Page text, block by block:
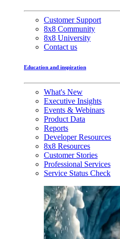
Customer Support
8x8 Community
8x8 University
Contact us
Education and inspiration
What's New
Executive Insights
Events & Webinars
Product Data
Reports
Developer Resources
8x8 Resources
Customer Stories
Professional Services
Service Status Check